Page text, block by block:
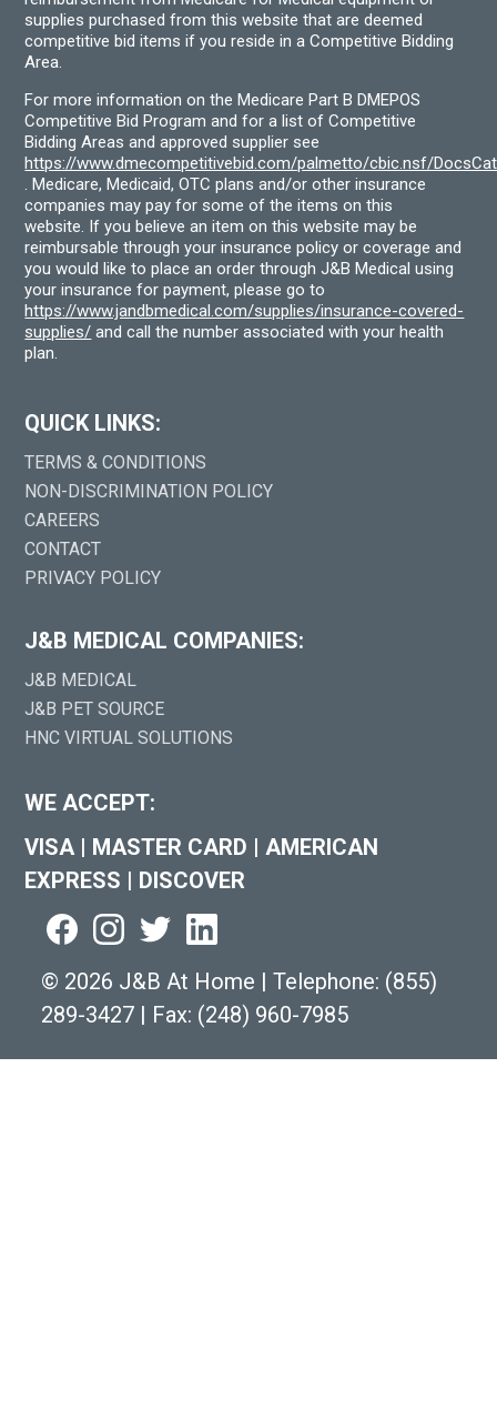
supplies purchased from this website that are deemed
competitive bid items if you reside in a Competitive Bidding
Area.
For more information on the Medicare Part B DMEPOS
Competitive Bid Program and for a list of Competitive
Bidding Areas and approved supplier see
https://www.dmecompetitivebid.com/palmetto/cbic.nsf/
. Medicare, Medicaid, OTC plans and/or other insurance
companies may pay for some of the items on this
website. If you believe an item on this website may be
reimbursable through your insurance policy or coverage and
you would like to place an order through J&B Medical using
your insurance for payment, please go to
https://www.jandbmedical.com/supplies/insurance-covered-
supplies/ and call the number associated with your health
plan.
QUICK LINKS:
TERMS & CONDITIONS
NON-DISCRIMINATION POLICY
CAREERS
CONTACT
PRIVACY POLICY
J&B MEDICAL COMPANIES:
J&B MEDICAL
J&B PET SOURCE
HNC VIRTUAL SOLUTIONS
WE ACCEPT:
VISA | MASTER CARD | AMERICAN
EXPRESS | DISCOVER
© 2026 J&B At Home | Telephone: (855)
289-3427 | Fax: (248) 960-7985